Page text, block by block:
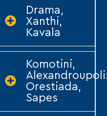
Drama,
Xanthi,
Kavala
Komotini,
Orestiada,
Sapes